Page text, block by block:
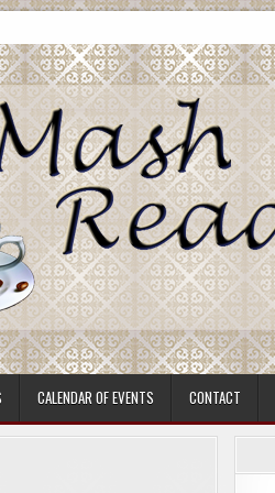
CALENDAR OF EVENTS CONTACT